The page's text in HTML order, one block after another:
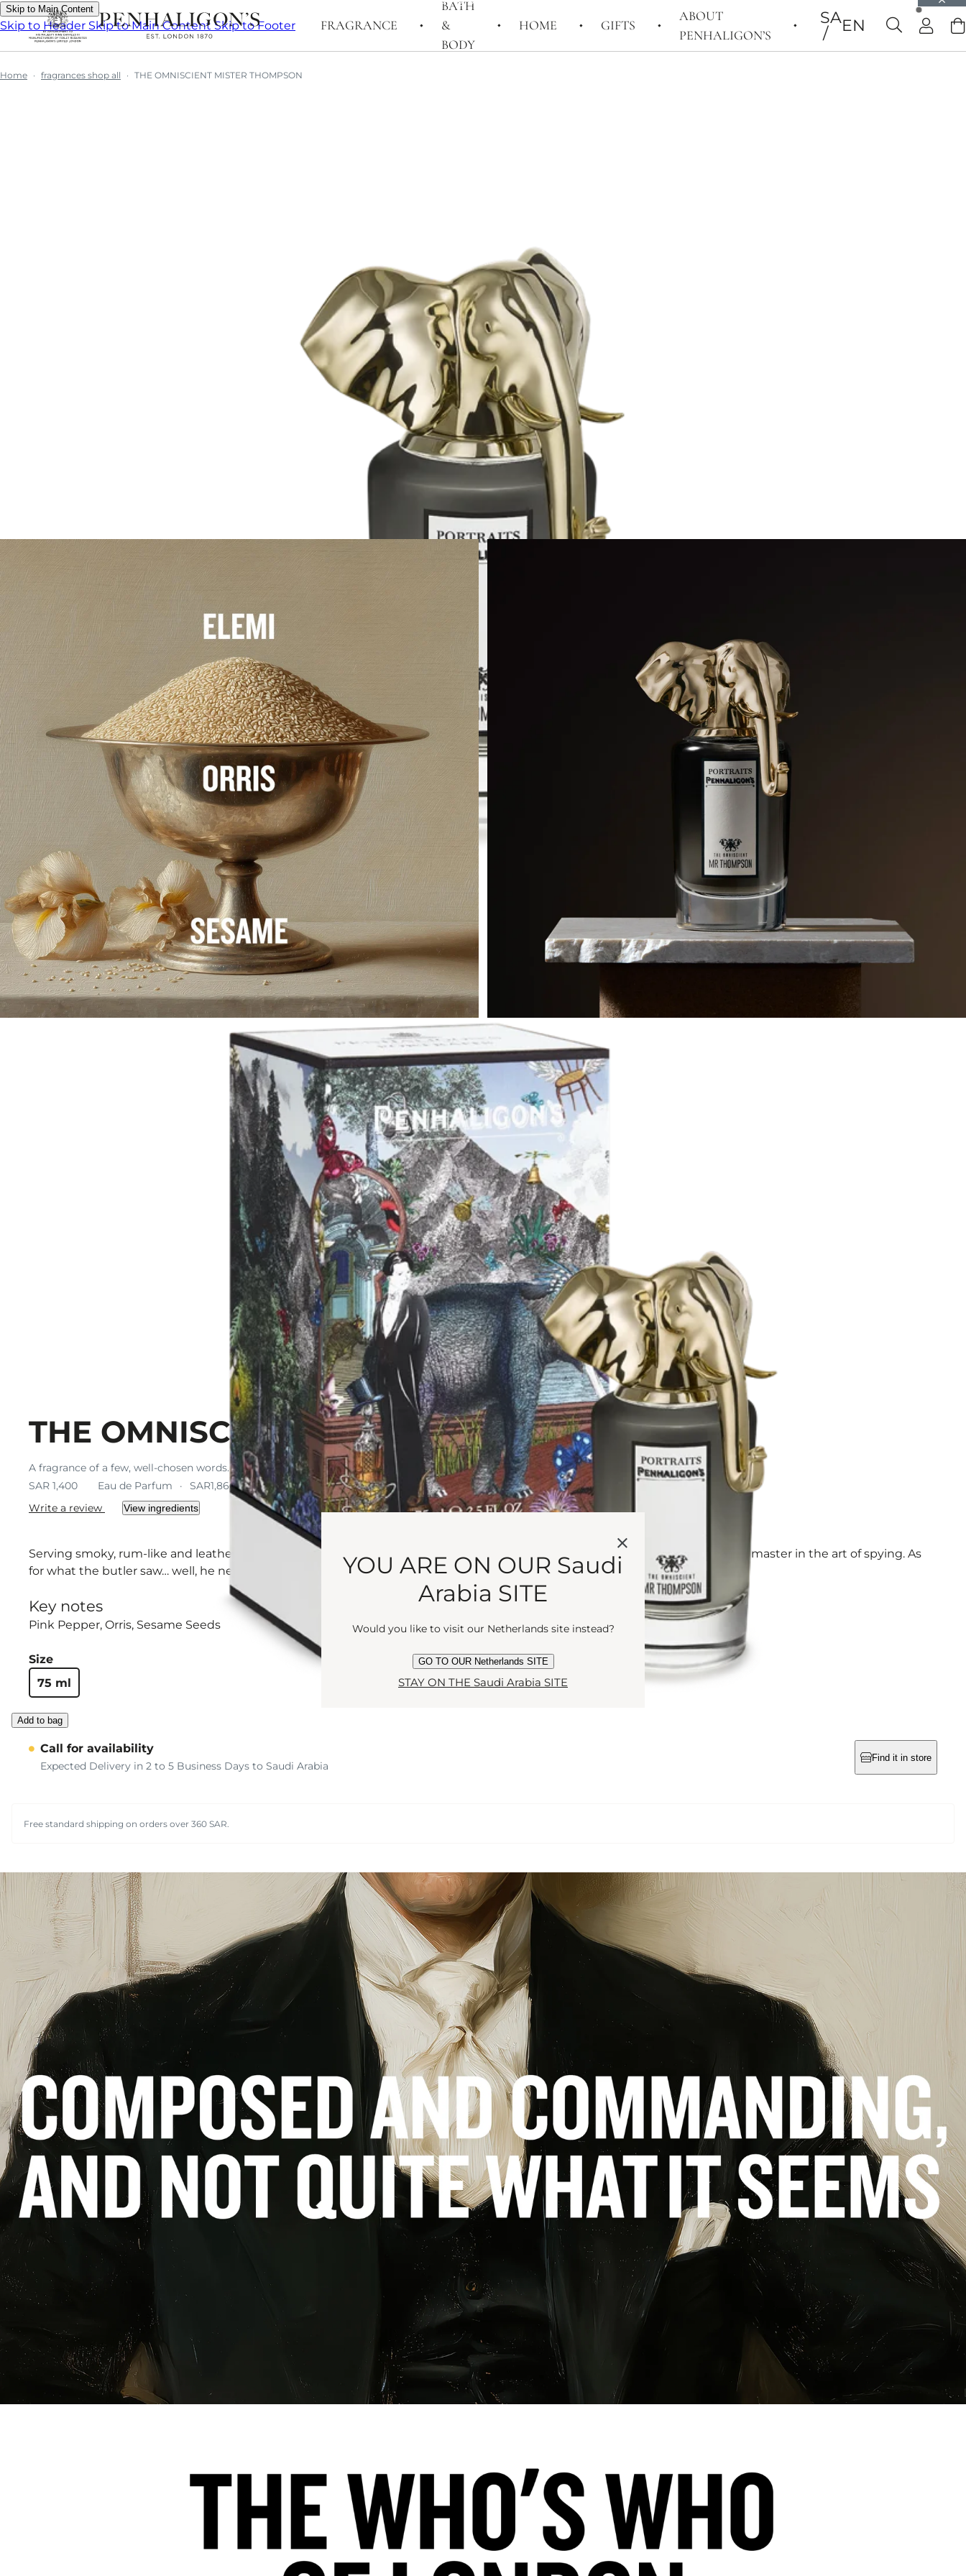
Skip to Main Content
Skip to Header Skip to Main ContentSkip to Footer FRAGRANCE
BATH
&
BODY
HOME GIFTS
ABOUT
PENHALIGON’S
SAEN
Home fragrances shop all THE OMNISCIENT MISTER THOMPSON
THE OMNISCIENT MISTER THOMPSON
A fragrance of a few, well-chosen words. Strong but subtle wood, vanilla and sesame milk.
SAR 1,400
Eau de Parfum
SAR1,866.67 / 100 ml
Write a review
View ingredients
Serving smoky, rum-like and leather hints calmed by vanilla and sesame milk, Mr Thompson is reassuring at every turn – yet a master in the art of spying. As
for what the butler saw… well, he never forgets, but is ever discrete. All the best butlers keep your secrets…
Key notes
Pink Pepper Orris Sesame Seeds
Size
75 ml
Add to bag
Call for availability
Expected Delivery in 2 to 5 Business Days to Saudi Arabia
Find it in store
Free standard shipping on orders over 360 SAR.
YOU ARE ON OUR Saudi
Arabia SITE
Would you like to visit our Netherlands site instead?
GO TO OUR Netherlands SITE
STAY ON THE Saudi Arabia SITE